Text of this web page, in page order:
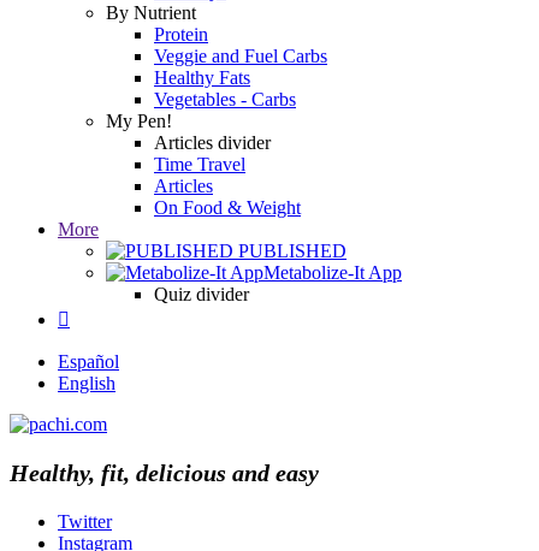
By Nutrient
Protein
Veggie and Fuel Carbs
Healthy Fats
Vegetables - Carbs
My Pen!
Articles divider
Time Travel
Articles
On Food & Weight
More
PUBLISHED
Metabolize-It App
Quiz divider

Español
English
Healthy, fit, delicious and easy
Twitter
Instagram